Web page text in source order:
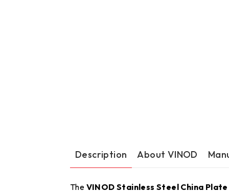
Description About VINOD
The VINOD Stainless Steel China